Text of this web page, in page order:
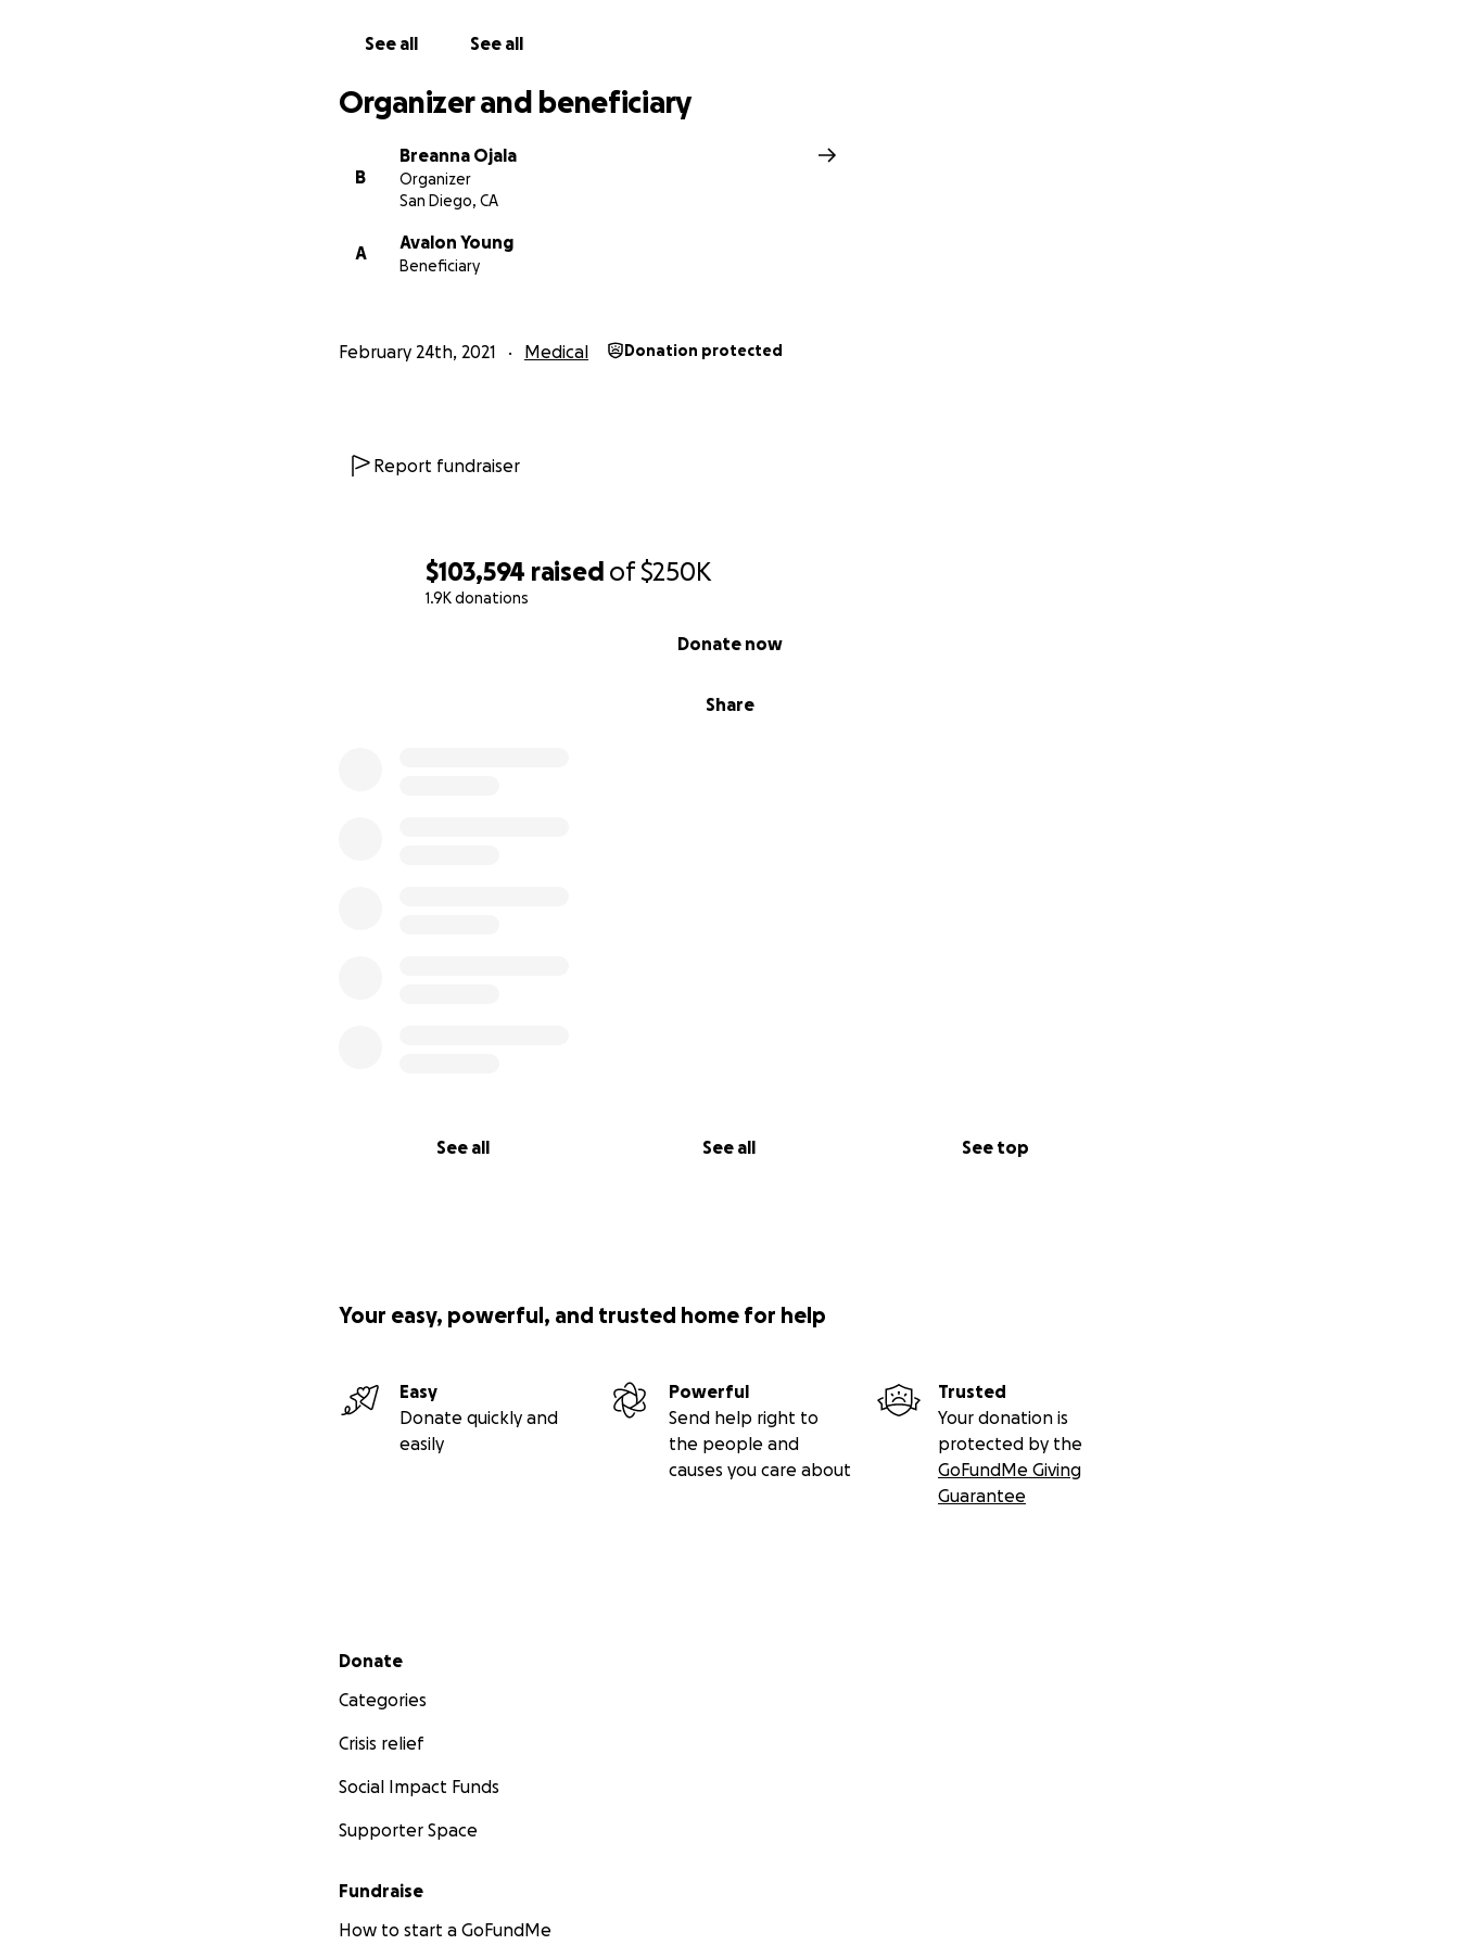
$103,594 raised of$250K
1.9K donations
Share
Donate now
See all See all See top
See all See all
Organizer and beneficiary
B
Breanna Ojala
Organizer
San Diego, CA
A
Avalon Young
Beneficiary
February 24th, 2021 Medical Donation protected
Report fundraiser
Your easy, powerful, and trusted home for help
Easy
Donate quickly and
easily
Powerful
Send help right to
the people and
causes you care about
Trusted
Your donation is
protected by the
GoFundMe Giving
Guarantee
Secondary menu
Donate
Categories
Crisis relief
Social Impact Funds
Supporter Space
Fundraise
How to start a GoFundMe